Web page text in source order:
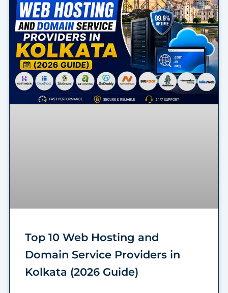
Top 10 Web Hosting and
Domain Service Providers in
Kolkata (2026 Guide)